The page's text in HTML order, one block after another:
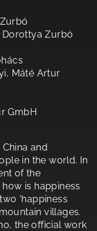
Zurbó
Máté Artur
GmbH
and
in the world. In
of the
is happiness
‘happiness
villages.
the official work